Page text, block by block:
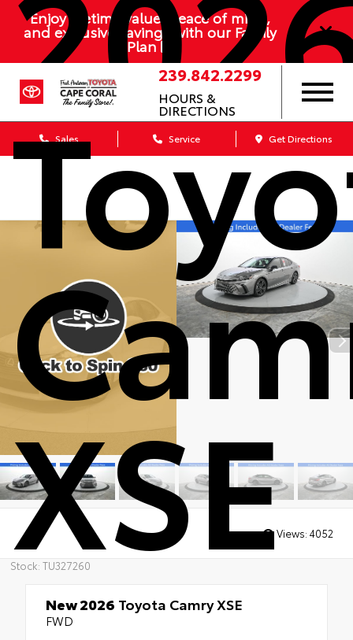
Enjoy lifetime value, peace of mind,
and exclusive savings with our Family
Plan
239.842.2299
HOURS &
DIRECTIONS
Sales Service Get Directions
XSE
Stock: TU327260
Views: 4052
New 2026 Toyota Camry XSE
FWD